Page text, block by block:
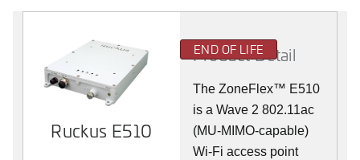
Ruckus E510
END OF LIFE
Product Detail
The ZoneFlex™ E510
is a Wave 2 802.11ac
(MU-MIMO-capable)
Wi-Fi access point